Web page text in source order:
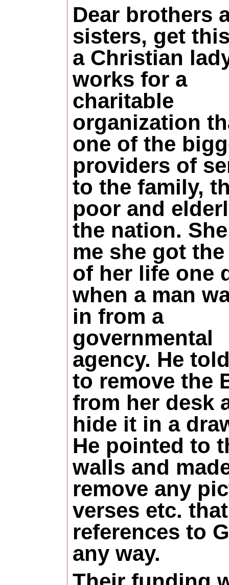
Dear brothers
sisters, get
a Christian
works for a
charitable
organization
one of the
providers of
to the family,
poor and
the nation.
me she got
of her life one
when a man
in from a
governmental
agency. He
to remove the
from her desk
hide it in a
He pointed to
walls and
remove any
verses etc.
references to
any way.